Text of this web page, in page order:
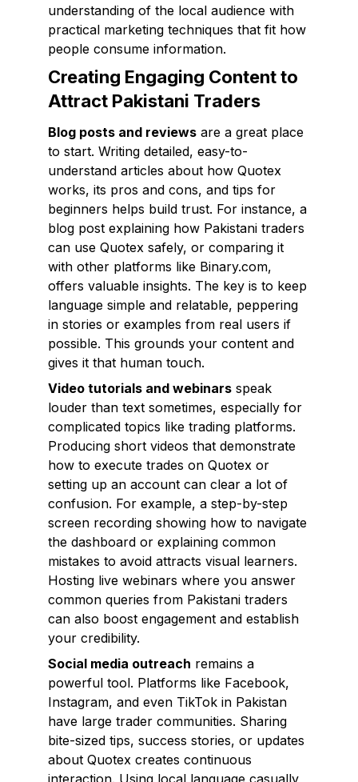
understanding of the local audience with
practical marketing techniques that fit how
people consume information.
Creating Engaging Content to
Attract Pakistani Traders
Blog posts and reviews are a great place
to start. Writing detailed, easy-to-
understand articles about how Quotex
works, its pros and cons, and tips for
beginners helps build trust. For instance, a
blog post explaining how Pakistani traders
can use Quotex safely, or comparing it
with other platforms like Binary.com,
offers valuable insights. The key is to keep
language simple and relatable, peppering
in stories or examples from real users if
possible. This grounds your content and
gives it that human touch.
Video tutorials and webinars speak
louder than text sometimes, especially for
complicated topics like trading platforms.
Producing short videos that demonstrate
how to execute trades on Quotex or
setting up an account can clear a lot of
confusion. For example, a step-by-step
screen recording showing how to navigate
the dashboard or explaining common
mistakes to avoid attracts visual learners.
Hosting live webinars where you answer
common queries from Pakistani traders
can also boost engagement and establish
your credibility.
Social media outreach remains a
powerful tool. Platforms like Facebook,
Instagram, and even TikTok in Pakistan
have large trader communities. Sharing
bite-sized tips, success stories, or updates
about Quotex creates continuous
interaction. Using local language casually